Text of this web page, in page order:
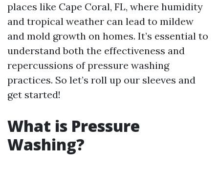
places like Cape Coral, FL, where humidity
and tropical weather can lead to mildew
and mold growth on homes. It’s essential to
understand both the effectiveness and
repercussions of pressure washing
practices. So let’s roll up our sleeves and
get started!
What is Pressure
Washing?